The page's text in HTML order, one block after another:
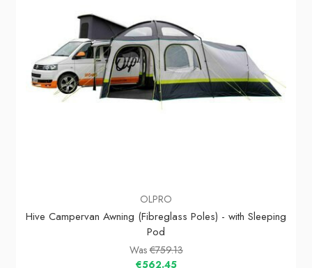
OLPRO
Hive Campervan Awning (Fibreglass Poles) - with Sleeping
Pod
Was€759.13
€562.45